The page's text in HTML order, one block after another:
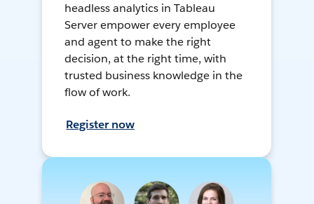
headless analytics in Tableau
Server empower every employee
and agent to make the right
decision, at the right time, with
trusted business knowledge in the
flow of work.
Register now